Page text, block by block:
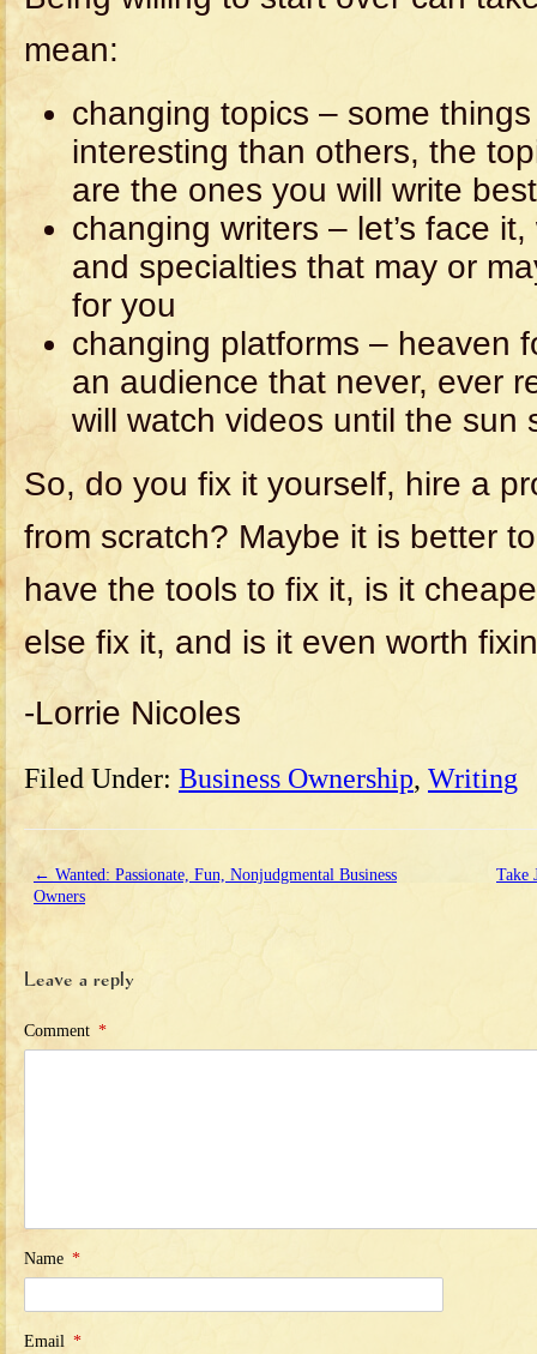
mean:
changing topics – some
interesting than others, the
are the ones you will write
changing writers – let’s face
and specialties that may or
for you
changing platforms – heaven
an audience that never, ever
will watch videos until the sun
So, do you fix it yourself, hire a
from scratch? Maybe it is better
have the tools to fix it, is it
else fix it, and is it even worth
-Lorrie Nicoles
Filed Under: Business Ownership, Writing
← Wanted: Passionate, Fun, Nonjudgmental Business
Owners
Take
Leave a reply
Comment *
Name *
Email *